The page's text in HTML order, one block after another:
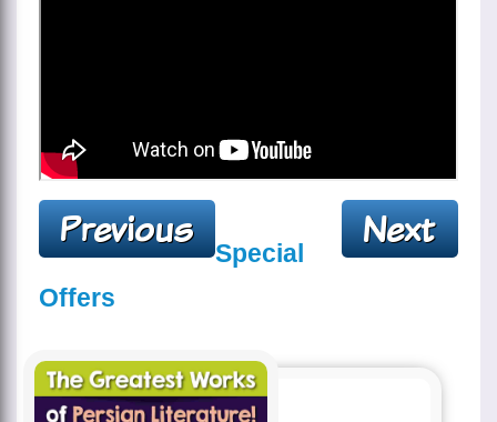
Special
Offers